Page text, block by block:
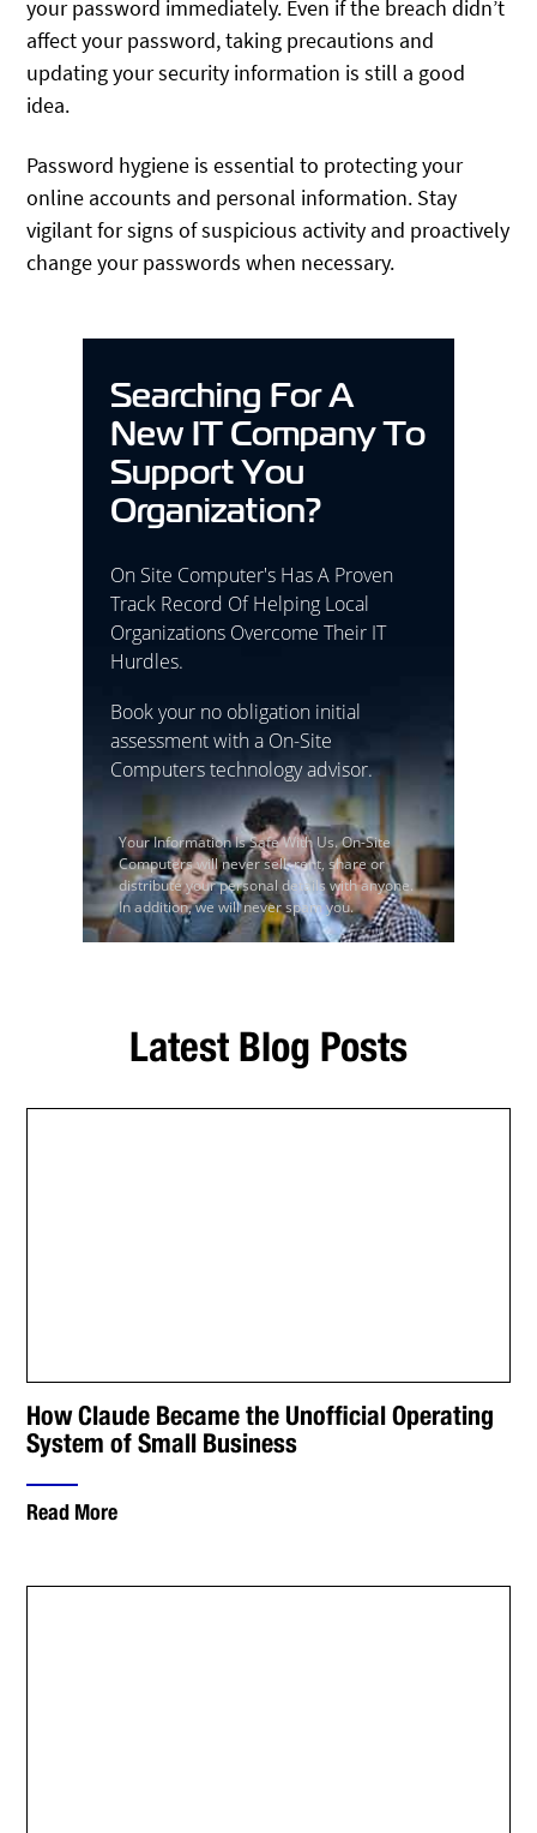
your password immediately. Even if the breach didn’t
affect your password, taking precautions and
updating your security information is still a good
idea.
Password hygiene is essential to protecting your
online accounts and personal information. Stay
vigilant for signs of suspicious activity and proactively
change your passwords when necessary.
Searching For A
New IT Company To
Support You
Organization?
On Site Computer's Has A Proven
Track Record Of Helping Local
Organizations Overcome Their IT
Hurdles.
Book your no obligation initial
assessment with a On-Site
Computers technology advisor.
Your Information Is Safe With Us. On-Site
Computers will never sell, rent, share or
distribute your personal details with anyone.
In addition, we will never spam you.
Latest Blog Posts
How Claude Became the Unofficial Operating
System of Small Business
Read More